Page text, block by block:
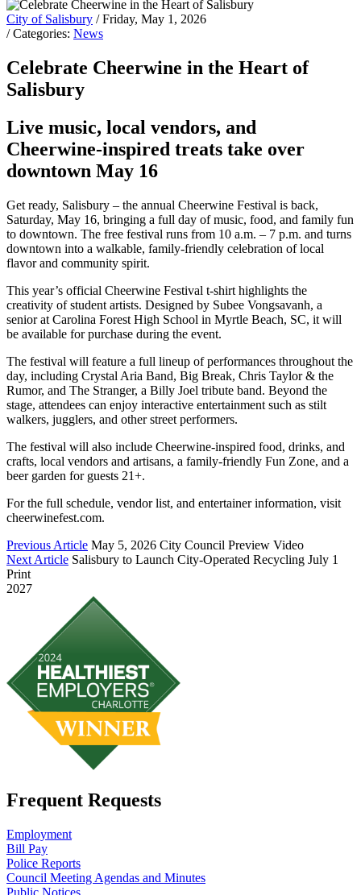
City of Salisbury / Friday, May 1, 2026
/ Categories: News
Celebrate Cheerwine in the Heart of
Salisbury
Live music, local vendors, and
Cheerwine-inspired treats take over
downtown May 16
Get ready, Salisbury – the annual Cheerwine Festival is back,
Saturday, May 16, bringing a full day of music, food, and family fun
to downtown. The free festival runs from 10 a.m. – 7 p.m. and turns
downtown into a walkable, family-friendly celebration of local
flavor and community spirit.
This year’s official Cheerwine Festival t-shirt highlights the
creativity of student artists. Designed by Subee Vongsavanh, a
senior at Carolina Forest High School in Myrtle Beach, SC, it will
be available for purchase during the event.
The festival will feature a full lineup of performances throughout the
day, including Crystal Aria Band, Big Break, Chris Taylor & the
Rumor, and The Stranger, a Billy Joel tribute band. Beyond the
stage, attendees can enjoy interactive entertainment such as stilt
walkers, jugglers, and other street performers.
The festival will also include Cheerwine-inspired food, drinks, and
crafts, local vendors and artisans, a family-friendly Fun Zone, and a
beer garden for guests 21+.
For the full schedule, vendor list, and entertainer information, visit
cheerwinefest.com.
Previous Article May 5, 2026 City Council Preview Video
Next Article Salisbury to Launch City-Operated Recycling July 1
Print
2027
Frequent Requests
Employment
Bill Pay
Police Reports
Council Meeting Agendas and Minutes
Public Notices